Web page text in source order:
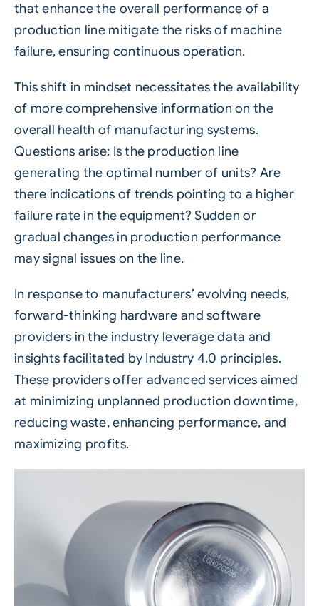
that enhance the overall performance of a
production line mitigate the risks of machine
failure, ensuring continuous operation.
This shift in mindset necessitates the availability
of more comprehensive information on the
overall health of manufacturing systems.
Questions arise: Is the production line
generating the optimal number of units? Are
there indications of trends pointing to a higher
failure rate in the equipment? Sudden or
gradual changes in production performance
may signal issues on the line.
In response to manufacturers’ evolving needs,
forward-thinking hardware and software
providers in the industry leverage data and
insights facilitated by Industry 4.0 principles.
These providers offer advanced services aimed
at minimizing unplanned production downtime,
reducing waste, enhancing performance, and
maximizing profits.